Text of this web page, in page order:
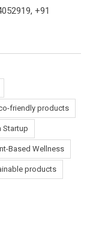
+91
friendly products
Startup
Based Wellness
products